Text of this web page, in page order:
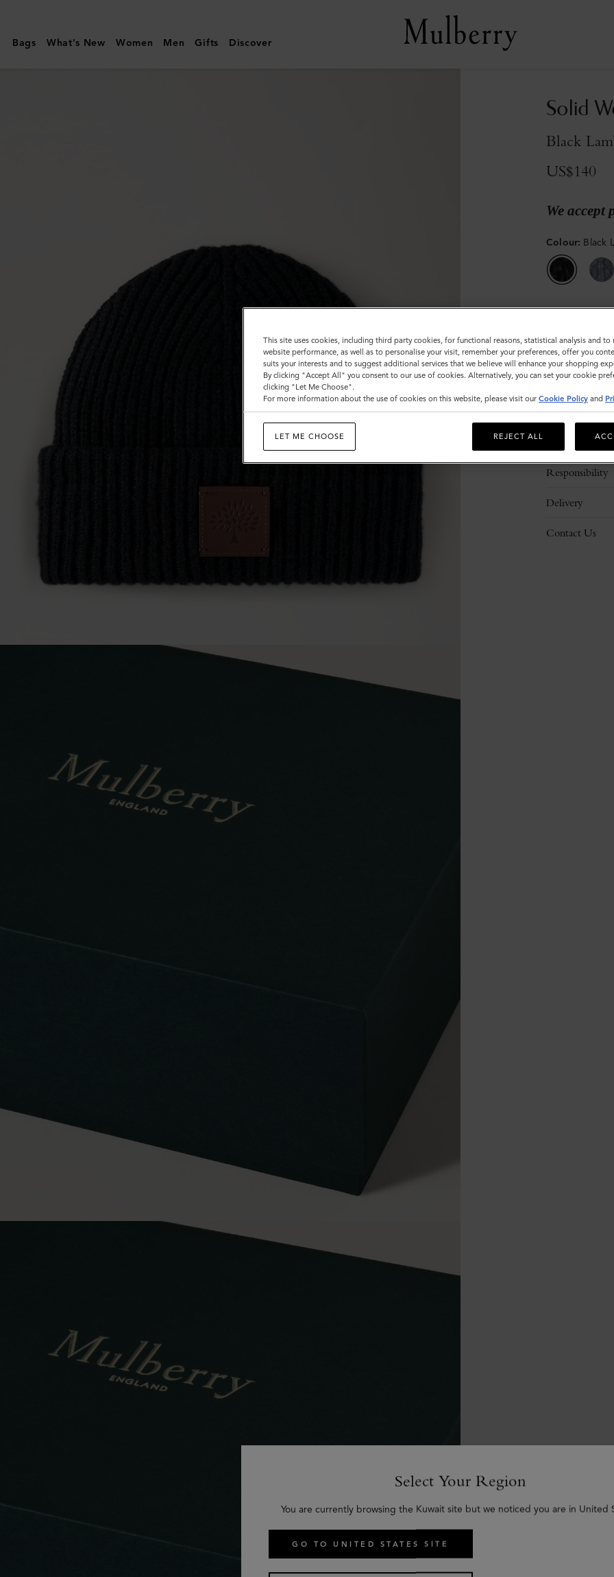
|
Solid
Bags What's New Women Men Gifts Discover
Solid
Black
US$140
We accept
Colour: Black
Description
Responsibility
Delivery
Contact Us
Select Your Region
You are currently browsing the Kuwait site but we noticed you are in United
GO TO UNITED STATES SITE
This site uses cookies, including third party cookies, for functional reasons, statistical analysis and to
website performance, as well as to personalise your visit, remember your preferences, offer you
suits your interests and to suggest additional services that we believe will enhance your shopping
By clicking "Accept All" you consent to our use of cookies. Alternatively, you can set your cookie
clicking "Let Me Choose".
For more information about the use of cookies on this website, please visit our Cookie Policy and
LET ME CHOOSE REJECT ALL